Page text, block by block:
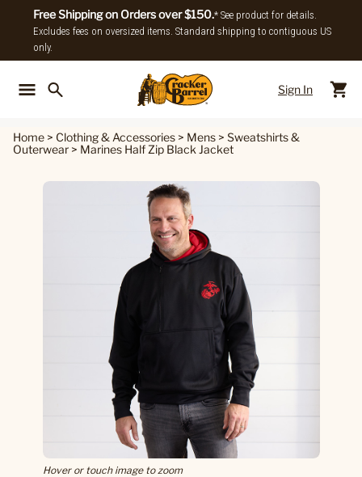
Free Shipping on Orders over $150.* See product for details.
Excludes fees on oversized items. Standard shipping to contiguous US
only.
Sign In
Home > Clothing & Accessories > Mens > Sweatshirts &
Outerwear > Marines Half Zip Black Jacket
Hover or touch image to zoom